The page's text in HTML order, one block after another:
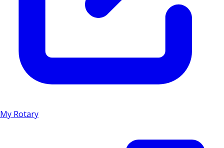
My Rotary